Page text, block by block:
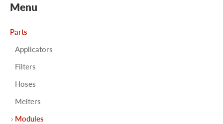
Menu
Parts
Applicators
Filters
Hoses
Melters
Modules